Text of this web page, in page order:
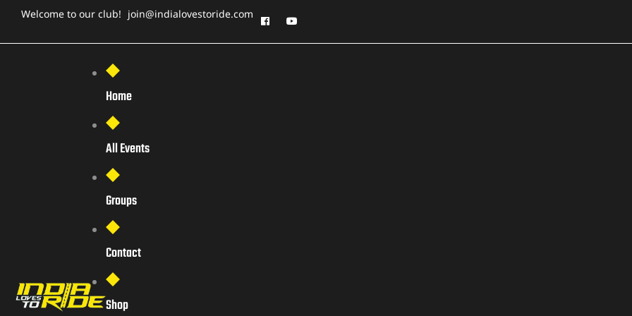
Welcome to our club! join@indialovestoride.com
Home
All Events
Groups
Contact
Shop